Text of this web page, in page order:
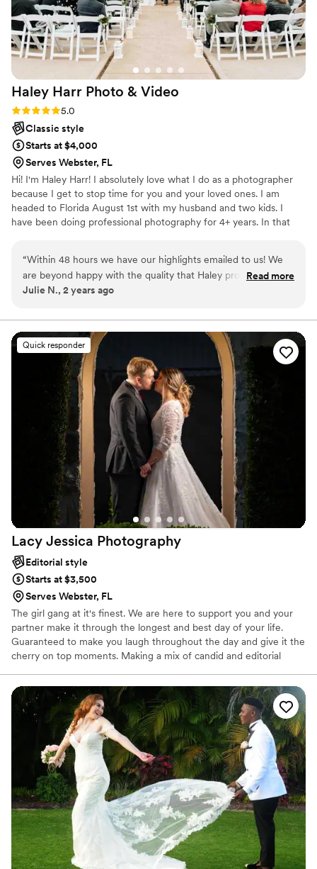
Haley Harr Photo & Video
Rating: 5.0 (1 review)
5.0
Classic style
Starts at $4,000
Serves Webster, FL
Hi! I'm Haley Harr! I absolutely love what I do as a photographer
because I get to stop time for you and your loved ones. I am
headed to Florida August 1st with my husband and two kids. I
have been doing professional photography for 4+ years. In that
I'll be located in Gainesville but happy to travel anywhere.
“Within 48 hours we have our highlights emailed to us! We
are beyond happy with the quality that Haley provided us.
She made this a dreamy wedding and kept us calm. The day
Read more
Julie N., 2 years ago
Quick responder
Lacy Jessica Photography
Editorial style
Starts at $3,500
Serves Webster, FL
The girl gang at it's finest. We are here to support you and your
partner make it through the longest and best day of your life.
Guaranteed to make you laugh throughout the day and give it the
cherry on top moments. Making a mix of candid and editorial
special day. You won't find another group that works so seamlessly
together for you.